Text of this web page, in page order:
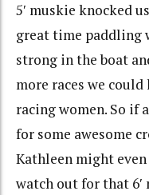
5′ muskie knocked
great time paddling
strong in the boat
more races we
racing women. So if
for some awesome
Kathleen might
watch out for that